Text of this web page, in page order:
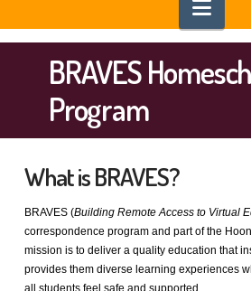
BRAVES
Program
What is BRAVES?
BRAVES (Building Remote Access to Virtual
correspondence program and part of the
mission is to deliver a quality education that
provides them diverse learning experiences